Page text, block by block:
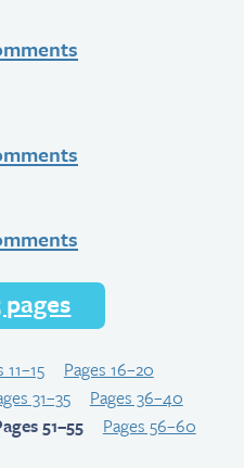
11–15
Pages 16–20
31–35
Pages 36–40
51–55
Pages 56–60